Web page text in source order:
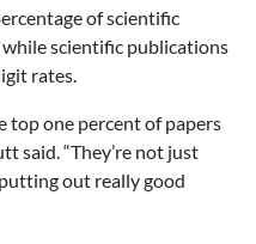
of scientific
scientific publications
rates.
top one percent of papers
said. “They’re not just
out really good